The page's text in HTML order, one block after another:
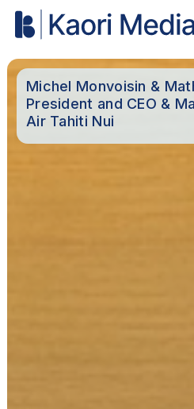
Michel Monvoisin &
President and CEO &
Air Tahiti Nui